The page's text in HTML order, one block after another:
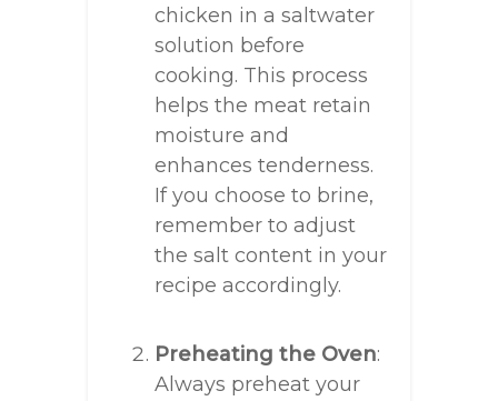
chicken in a saltwater
solution before
cooking. This process
helps the meat retain
moisture and
enhances tenderness.
If you choose to brine,
remember to adjust
the salt content in your
recipe accordingly.
Preheating the Oven:
Always preheat your